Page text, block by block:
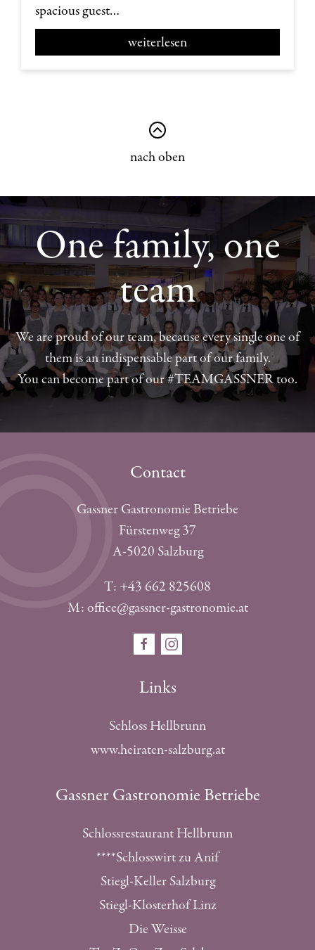
spacious guest…
weiterlesen
nach oben
One family, one
team
We are proud of our team, because every single one of
them is an indispensable part of our family.
You can become part of our #TEAMGASSNER too.
Contact
Gassner Gastronomie Betriebe
Fürstenweg 37
A-5020 Salzburg
T: +43 662 825608
M: office@gassner-gastronomie.at
Links
Schloss Hellbrunn
www.heiraten-salzburg.at
Gassner Gastronomie Betriebe
Schlossrestaurant Hellbrunn
****Schlosswirt zu Anif
Stiegl-Keller Salzburg
Stiegl-Klosterhof Linz
Die Weisse